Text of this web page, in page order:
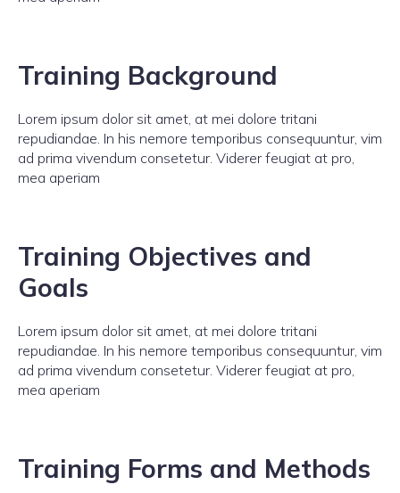
Training Background
Lorem ipsum dolor sit amet, at mei dolore tritani
repudiandae. In his nemore temporibus consequuntur, vim
ad prima vivendum consetetur. Viderer feugiat at pro,
mea aperiam
Training Objectives and
Goals
Lorem ipsum dolor sit amet, at mei dolore tritani
repudiandae. In his nemore temporibus consequuntur, vim
ad prima vivendum consetetur. Viderer feugiat at pro,
mea aperiam
Training Forms and Methods